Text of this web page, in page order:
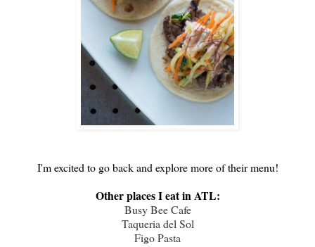
I'm excited to go back and explore more of their menu!
Other places I eat in ATL:
Busy Bee Cafe
Taqueria del Sol
Figo Pasta